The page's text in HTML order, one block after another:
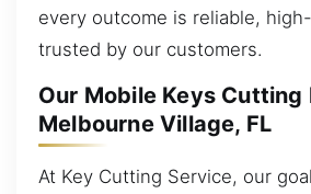
every outcome is reliable,
trusted by our customers.
Our Mobile Keys Cutting
Melbourne Village, FL
At Key Cutting Service, our